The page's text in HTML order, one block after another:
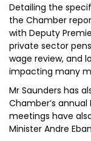
Detailing the
the Chamber
with Deputy
private sector
wage review, and
impacting many
Mr Saunders has
Chamber’s
meetings have
Minister Andre